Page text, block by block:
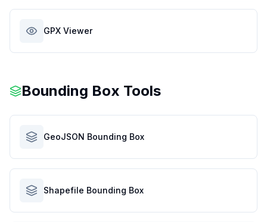
GPX Viewer
Bounding Box Tools
GeoJSON Bounding Box
Shapefile Bounding Box